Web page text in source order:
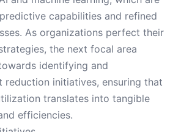
capabilities and refined
As organizations perfect their
the next focal area
identifying and
reduction initiatives, ensuring that
translates into tangible
efficiencies.